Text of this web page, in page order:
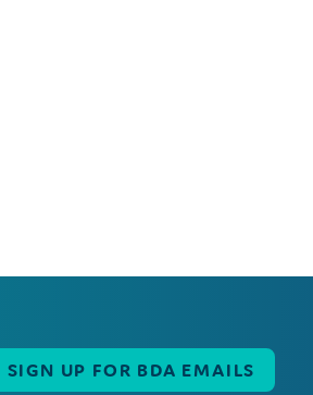
SIGN UP FOR BDA EMAILS